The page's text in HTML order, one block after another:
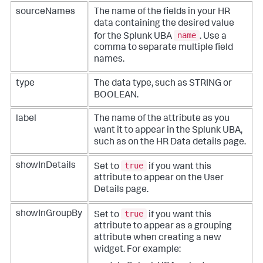
sourceNames
The name of the fields in your HR
data containing the desired value
for the Splunk UBA
name . Use a
comma to separate multiple field
names.
type
The data type, such as STRING or
BOOLEAN.
label
The name of the attribute as you
want it to appear in the Splunk UBA,
such as on the HR Data details page.
showInDetails Set to true
if you want this
attribute to appear on the User
Details page.
showInGroupBy Set to true
if you want this
attribute to appear as a grouping
attribute when creating a new
widget. For example: